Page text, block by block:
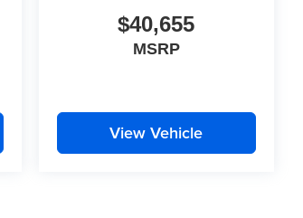
$40,655
MSRP
View Vehicle